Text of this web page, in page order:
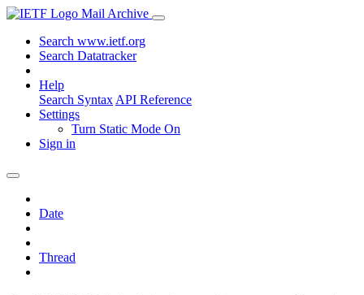
Mail Archive
Search www.ietf.org
Search Datatracker
Help
Search Syntax API Reference
Settings
Turn Static Mode On
Sign in
Date
Thread